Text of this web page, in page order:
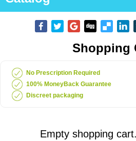
Shopping
No Prescription Required
100% MoneyBack Guarantee
Discreet packaging
Empty shopping cart.